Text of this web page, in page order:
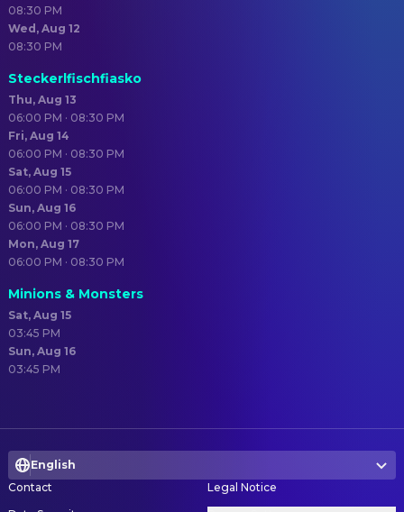
08:30 PM
Wed, Aug 12
08:30 PM
Steckerlfischfiasko
Thu, Aug 13
06:00 PM · 08:30 PM
Fri, Aug 14
06:00 PM · 08:30 PM
Sat, Aug 15
06:00 PM · 08:30 PM
Sun, Aug 16
06:00 PM · 08:30 PM
Mon, Aug 17
06:00 PM · 08:30 PM
Minions & Monsters
Sat, Aug 15
03:45 PM
Sun, Aug 16
03:45 PM
English
Contact
Legal Notice